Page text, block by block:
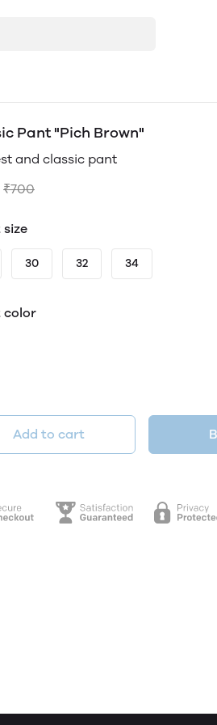
Pant "Pich Brown"
and classic pant
₹700
size
30 32 34
color
Add to cart